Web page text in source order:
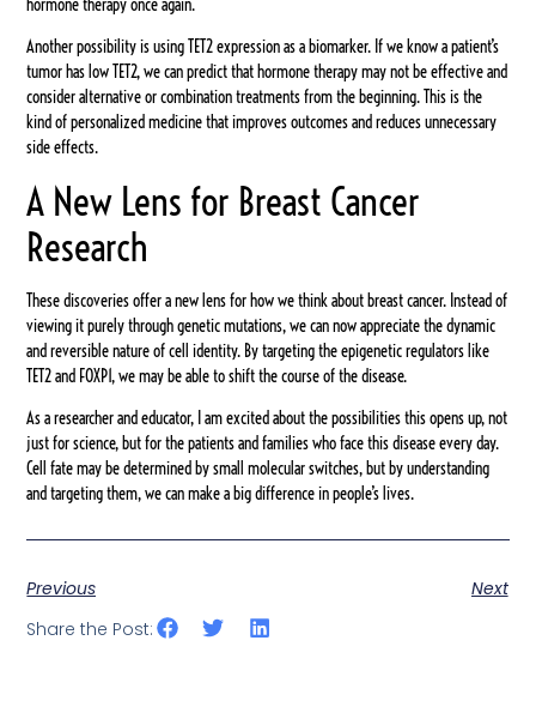
hormone therapy once again.
Another possibility is using TET2 expression as a biomarker. If we know a patient’s
tumor has low TET2, we can predict that hormone therapy may not be effective and
consider alternative or combination treatments from the beginning. This is the
kind of personalized medicine that improves outcomes and reduces unnecessary
side effects.
A New Lens for Breast Cancer
Research
These discoveries offer a new lens for how we think about breast cancer. Instead of
viewing it purely through genetic mutations, we can now appreciate the dynamic
and reversible nature of cell identity. By targeting the epigenetic regulators like
TET2 and FOXP1, we may be able to shift the course of the disease.
As a researcher and educator, I am excited about the possibilities this opens up, not
just for science, but for the patients and families who face this disease every day.
Cell fate may be determined by small molecular switches, but by understanding
and targeting them, we can make a big difference in people’s lives.
Previous
Next
Share the Post: